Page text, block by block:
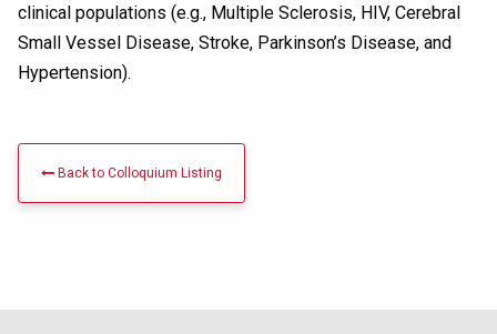
clinical populations (e.g., Multiple Sclerosis, HIV, Cerebral
Small Vessel Disease, Stroke, Parkinson’s Disease, and
Hypertension).
Back to Colloquium Listing